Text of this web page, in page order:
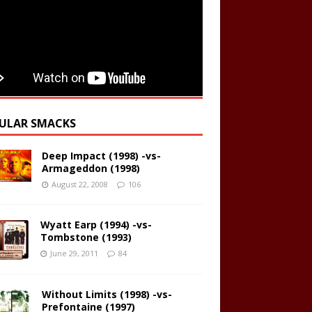
SMACKS
Deep Impact (1998) -vs-
Armageddon (1998)
August 22, 2008 106
Wyatt Earp (1994) -vs-
Tombstone (1993)
June 29, 2011 84
Without Limits (1998) -vs-
Prefontaine (1997)